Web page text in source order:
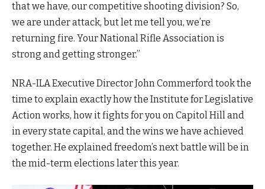
that we have, our competitive shooting division? So,
we are under attack, but let me tell you, we’re
returning fire. Your National Rifle Association is
strong and getting stronger.”
NRA-ILA Executive Director John Commerford took the
time to explain exactly how the Institute for Legislative
Action works, how it fights for you on Capitol Hill and
in every state capital, and the wins we have achieved
together. He explained freedom’s next battle will be in
the mid-term elections later this year.